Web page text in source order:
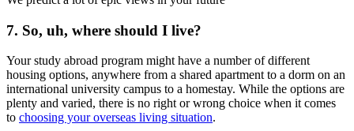
7. So, uh, where should I live?
Your study abroad program might have a number of different
housing options, anywhere from a shared apartment to a dorm on an
international university campus to a homestay. While the options are
plenty and varied, there is no right or wrong choice when it comes
to choosing your overseas living situation.